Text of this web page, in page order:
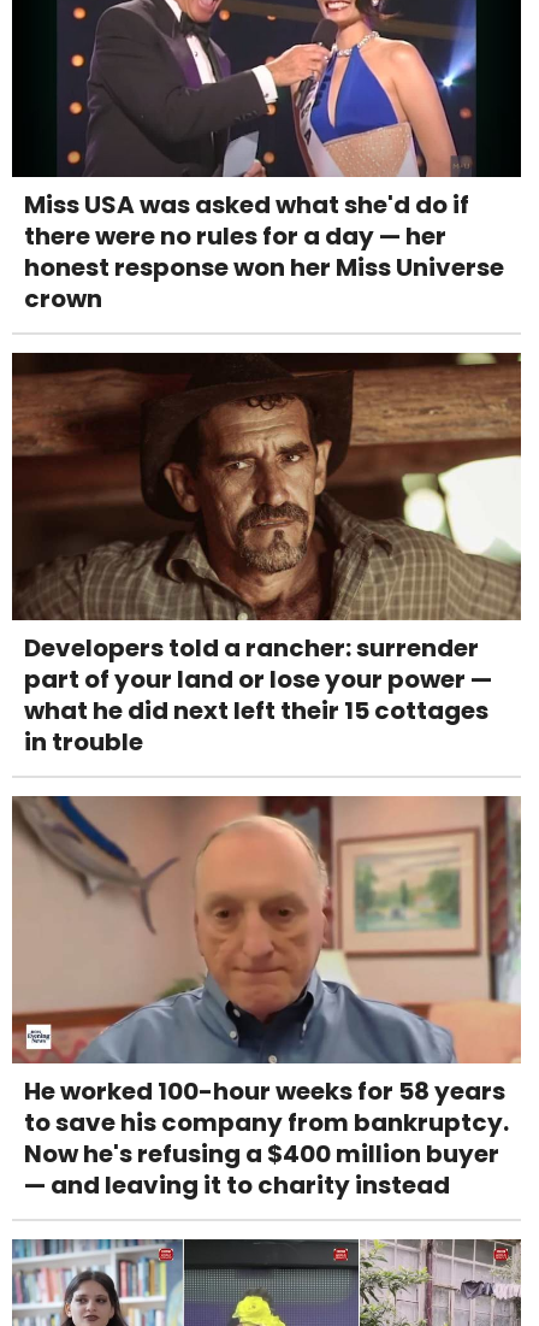
Miss USA was asked what she'd do if
there were no rules for a day — her
honest response won her Miss Universe
crown
Developers told a rancher: surrender
part of your land or lose your power —
what he did next left their 15 cottages
in trouble
He worked 100-hour weeks for 58 years
to save his company from bankruptcy.
Now he's refusing a $400 million buyer
— and leaving it to charity instead